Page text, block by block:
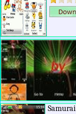
Samurai